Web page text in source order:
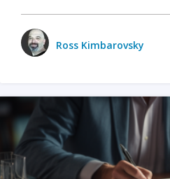
Ross Kimbarovsky